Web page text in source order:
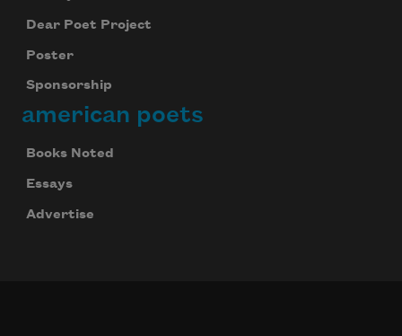
Dear Poet Project
Poster
Sponsorship
american poets
Books Noted
Essays
Advertise